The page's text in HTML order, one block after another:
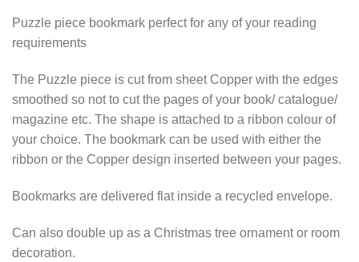
Puzzle piece bookmark perfect for any of your reading
requirements
The Puzzle piece is cut from sheet Copper with the edges
smoothed so not to cut the pages of your book/ catalogue/
magazine etc. The shape is attached to a ribbon colour of
your choice. The bookmark can be used with either the
ribbon or the Copper design inserted between your pages.
Bookmarks are delivered flat inside a recycled envelope.
Can also double up as a Christmas tree ornament or room
decoration.